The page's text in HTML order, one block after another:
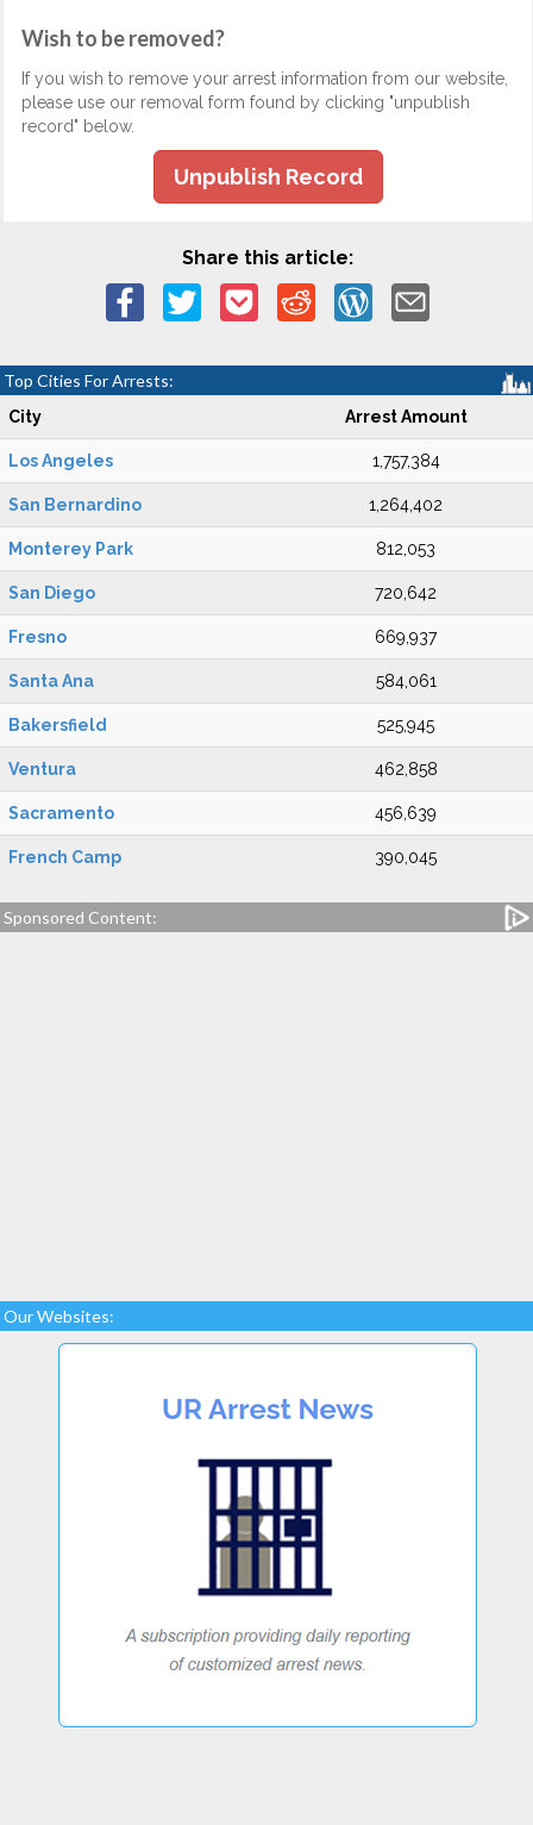
Wish to be removed?
If you wish to remove your arrest information from our website,
please use our removal form found by clicking "unpublish
record" below.
Unpublish Record
Share this article:
Top Cities For Arrests:
City Arrest Amount
Los Angeles 1,757,384
San Bernardino 1,264,402
Monterey Park 812,053
San Diego 720,642
Fresno 669,937
Santa Ana 584,061
Bakersfield 525,945
Ventura 462,858
Sacramento 456,639
French Camp 390,045
Sponsored Content:
Our Websites: